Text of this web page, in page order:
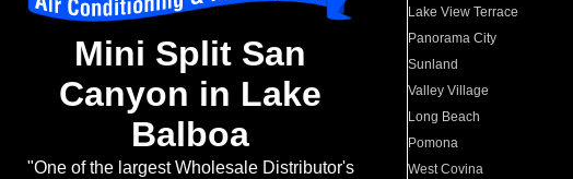
Mini Split San
Canyon in Lake
Balboa
"One of the largest Wholesale Distributor's
Lake View Terrace
Panorama City
Sunland
Valley Village
Long Beach
Pomona
West Covina